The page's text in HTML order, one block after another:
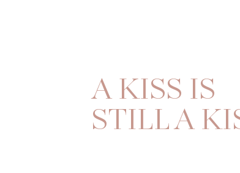
A KISS IS
STILL A